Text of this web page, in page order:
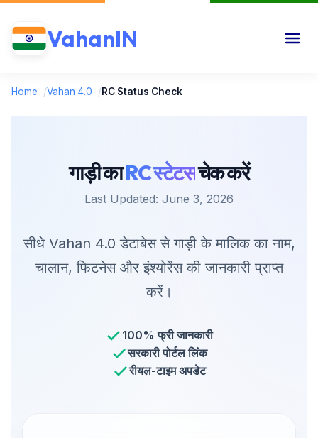
VahanIN
Home /Vahan 4.0 /RC Status Check
गाड़ी काRC स्टेटसचेक करें
Last Updated: June 3, 2026
सीधे Vahan 4.0 डेटाबेस से गाड़ी के मालिक का नाम,
चालान, फिटनेस और इंश्योरेंस की जानकारी प्राप्त
करें।
100% फ्री जानकारी
सरकारी पोर्टल लिंक
रीयल-टाइम अपडेट